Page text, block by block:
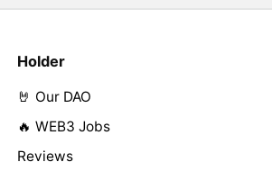
Holder
🤘 Our DAO
🔥 WEB3 Jobs
Reviews